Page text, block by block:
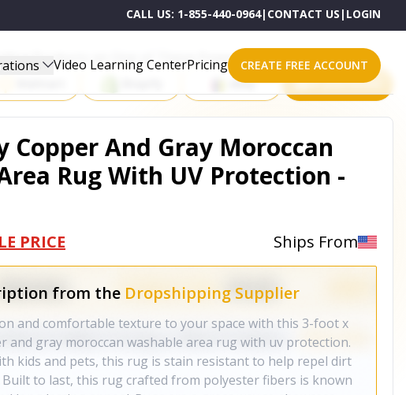
CALL US: 1-855-440-0964| CONTACT US | LOGIN
Video Learning CenterPricing CREATE FREE ACCOUNT
Products on One of These Powerful Platforms
eBay All platforms
Copper And Gray Moroccan
Rug With UV Protection -
PRICE Ships From
from the Dropshipping Supplier
and comfortable texture to your space with this 3-foot x
and gray moroccan washable area rug with uv protection.
kids and pets, this rug is stain resistant to help repel dirt
Built to last, this rug crafted from polyester fibers is known